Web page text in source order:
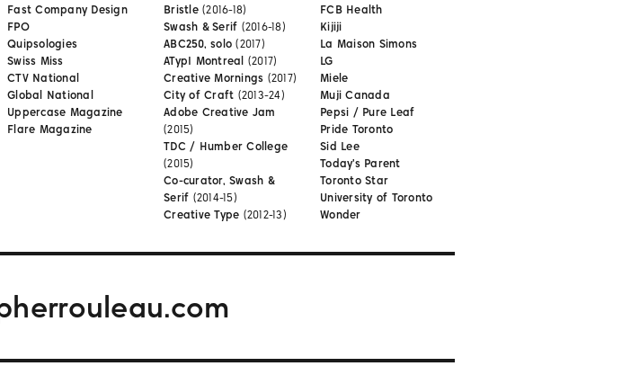
Fast Company Design
FPO
Quipsologies
Swiss Miss
CTV National
Global National
Uppercase Magazine
Flare Magazine
Bristle(2016-18)
Swash & Serif (2016-18)
ABC250, solo (2017)
ATypI Montreal (2017)
Creative Mornings (2017)
City of Craft (2013-24)
Adobe Creative Jam
(2015)
TDC / Humber College
(2015)
Co-curator, Swash &
Serif (2014-15)
Creative Type (2012-13)
FCB Health
Kijiji
La Maison Simons
LG
Miele
Muji Canada
Pepsi / Pure Leaf
Pride Toronto
Sid Lee
Today's Parent
Toronto Star
University of Toronto
Wonder